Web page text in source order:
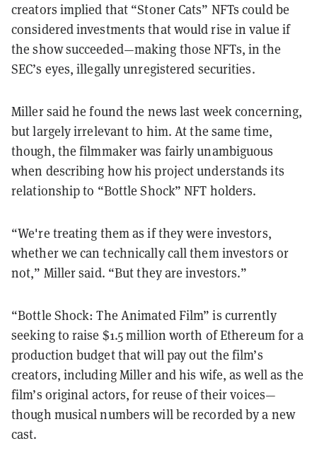
creators implied that “Stoner Cats” NFTs could be
considered investments that would rise in value if
the show succeeded—making those NFTs, in the
SEC’s eyes, illegally unregistered securities.
Miller said he found the news last week concerning,
but largely irrelevant to him. At the same time,
though, the filmmaker was fairly unambiguous
when describing how his project understands its
relationship to “Bottle Shock” NFT holders.
“We're treating them as if they were investors,
whether we can technically call them investors or
not,” Miller said. “But they are investors.”
“Bottle Shock: The Animated Film” is currently
seeking to raise $1.5 million worth of Ethereum for a
production budget that will pay out the film’s
creators, including Miller and his wife, as well as the
film’s original actors, for reuse of their voices—
though musical numbers will be recorded by a new
cast.